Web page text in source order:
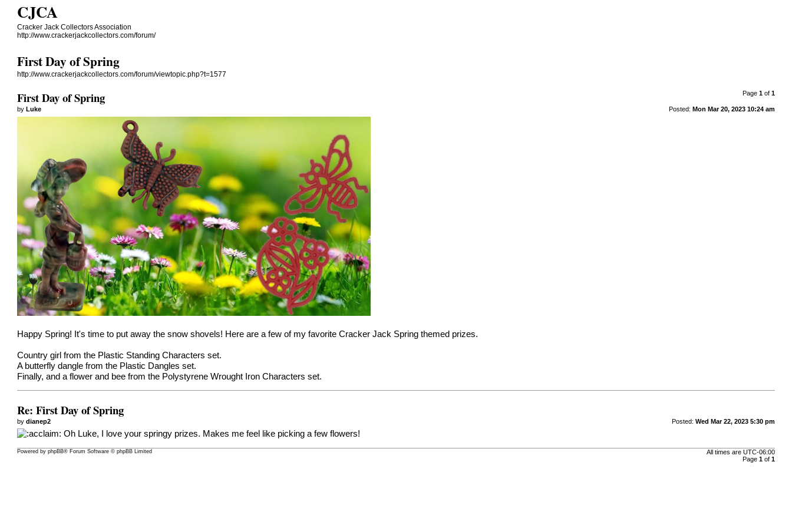
CJCA
Cracker Jack Collectors Association
http://www.crackerjackcollectors.com/forum/
First Day of Spring
http://www.crackerjackcollectors.com/forum/viewtopic.php?t=1577
Page 1of 1
First Day of Spring
Posted: Mon Mar 20, 2023 10:24 am
byLuke
Happy Spring! It's time to put away the snow shovels! Here are a few of my favorite Cracker Jack Spring themed prizes.
Country girl from the Plastic Standing Characters set.
A butterfly dangle from the Plastic Dangles set.
Finally, and a flower and bee from the Polystyrene Wrought Iron Characters set.
Re: First Day of Spring
Posted: Wed Mar 22, 2023 5:30 pm
bydianep2
Oh Luke, I love your springy prizes. Makes me feel like picking a few flowers!
All times are UTC-06:00
Page 1of 1
Powered byphpBB® Forum Software © phpBB Limited